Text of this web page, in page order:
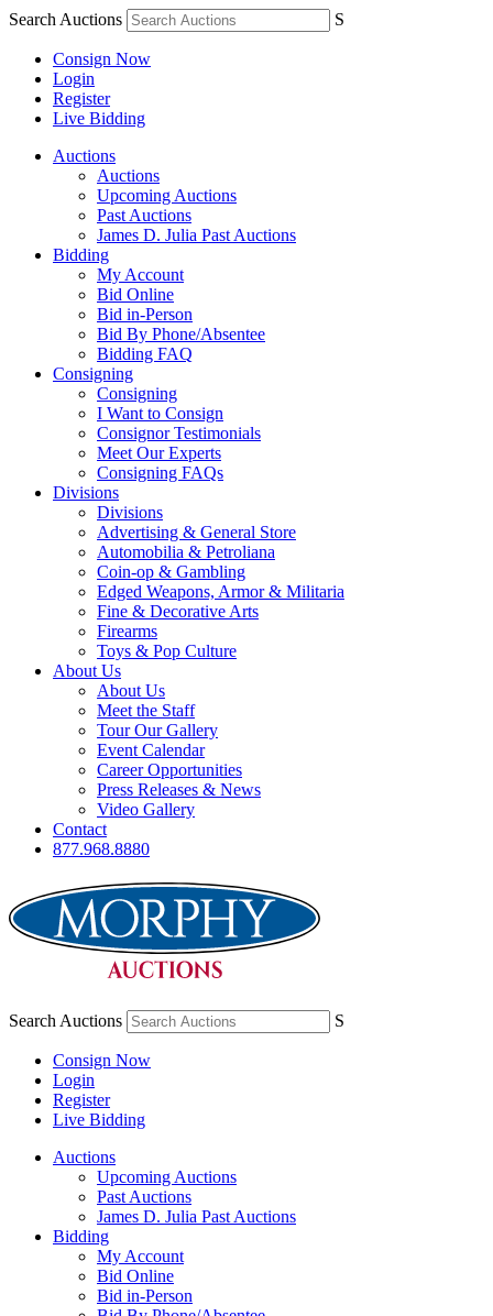
Search Auctions S
Consign Now
Login
Register
Live Bidding
Auctions
Auctions
Upcoming Auctions
Past Auctions
James D. Julia Past Auctions
Bidding
My Account
Bid Online
Bid in-Person
Bid By Phone/Absentee
Bidding FAQ
Consigning
Consigning
I Want to Consign
Consignor Testimonials
Meet Our Experts
Consigning FAQs
Divisions
Divisions
Advertising & General Store
Automobilia & Petroliana
Coin-op & Gambling
Edged Weapons, Armor & Militaria
Fine & Decorative Arts
Firearms
Toys & Pop Culture
About Us
About Us
Meet the Staff
Tour Our Gallery
Event Calendar
Career Opportunities
Press Releases & News
Video Gallery
Contact
877.968.8880
Search Auctions S
Consign Now
Login
Register
Live Bidding
Auctions
Upcoming Auctions
Past Auctions
James D. Julia Past Auctions
Bidding
My Account
Bid Online
Bid in-Person